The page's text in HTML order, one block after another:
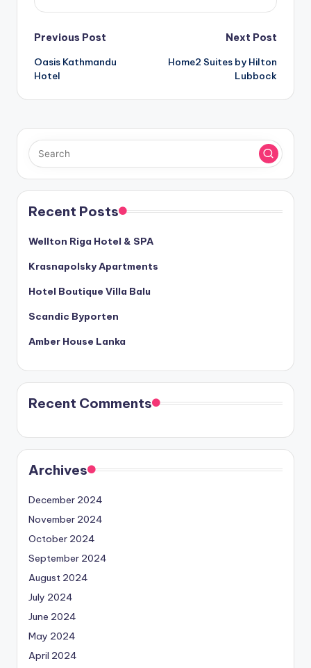
Post
navigation
Previous Post
Oasis Kathmandu
Hotel
Next Post
Home2 Suites by Hilton
Lubbock
Recent Posts
Wellton Riga Hotel & SPA
Krasnapolsky Apartments
Hotel Boutique Villa Balu
Scandic Byporten
Amber House Lanka
Recent Comments
Archives
December 2024
November 2024
October 2024
September 2024
August 2024
July 2024
June 2024
May 2024
April 2024